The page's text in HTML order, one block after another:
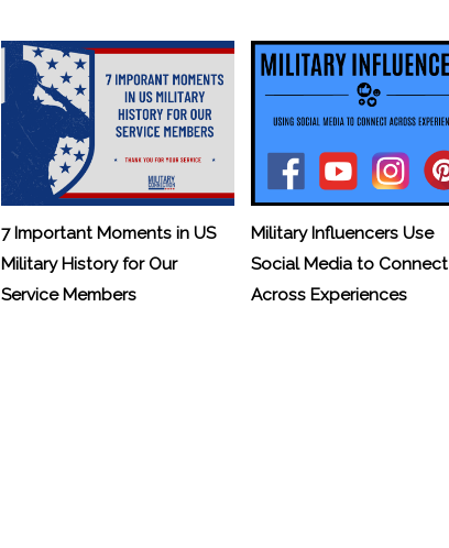
7 Important Moments in US
Military History for Our
Service Members
Military Influencers Use
Social Media to Connect
Across Experiences